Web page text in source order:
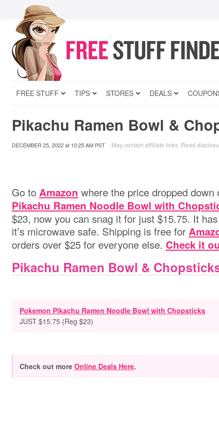
FREE STUFF TIPS STORES DEALS
Pikachu Ramen Bowl &
DECEMBER 25, 2022at 10:25 AM PST May contain affiliate links. Read
Go to Amazon where the price dropped
Pikachu Ramen Noodle Bowl with
$23, now you can snag it for just $15.75. It
it’s microwave safe. Shipping is free for
orders over $25 for everyone else. Check it
Pikachu Ramen Bowl &
Pokemon Pikachu Ramen Noodle Bowl with Chopsticks
JUST $15.75 (Reg $23)
Check out more Online Deals Here.